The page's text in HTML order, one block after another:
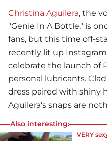
Christina Aguilera, the
"Genie In A Bottle," is
fans, but this time off-
recently lit up
celebrate the launch of
personal lubricants.
dress paired with shiny
Aguilera's snaps are
Also interesting:
VERY